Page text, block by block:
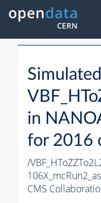
in
for 2016
/
CMS